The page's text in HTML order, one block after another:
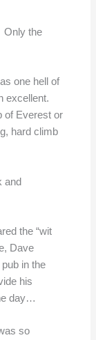
Only the
one hell of
excellent.
of Everest or
hard climb
and
the “wit
Dave
in the
his
day…
so